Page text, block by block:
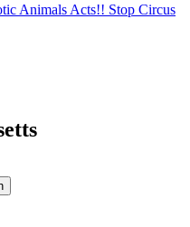
Animals Acts!! Stop Circus